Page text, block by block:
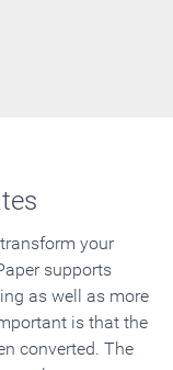
your
supports
as well as more
is that the
converted. The